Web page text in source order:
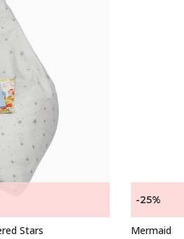
Stars
-25%
Mermaid